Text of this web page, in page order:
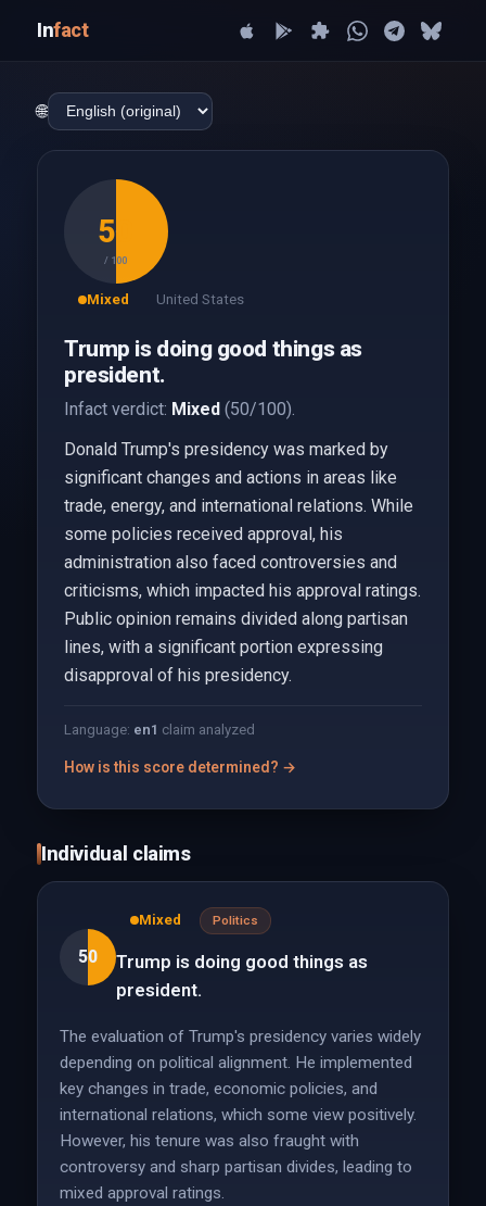
Infact
🌐
50
/ 100
Mixed United States
Trump is doing good things as
president.
Infact verdict: Mixed(50/100).
Donald Trump's presidency was marked by
significant changes and actions in areas like
trade, energy, and international relations. While
some policies received approval, his
administration also faced controversies and
criticisms, which impacted his approval ratings.
Public opinion remains divided along partisan
lines, with a significant portion expressing
disapproval of his presidency.
Language: en1 claim analyzed
How is this score determined? →
Individual claims
50
Mixed Politics
Trump is doing good things as
president.
The evaluation of Trump's presidency varies widely
depending on political alignment. He implemented
key changes in trade, economic policies, and
international relations, which some view positively.
However, his tenure was also fraught with
controversy and sharp partisan divides, leading to
mixed approval ratings.